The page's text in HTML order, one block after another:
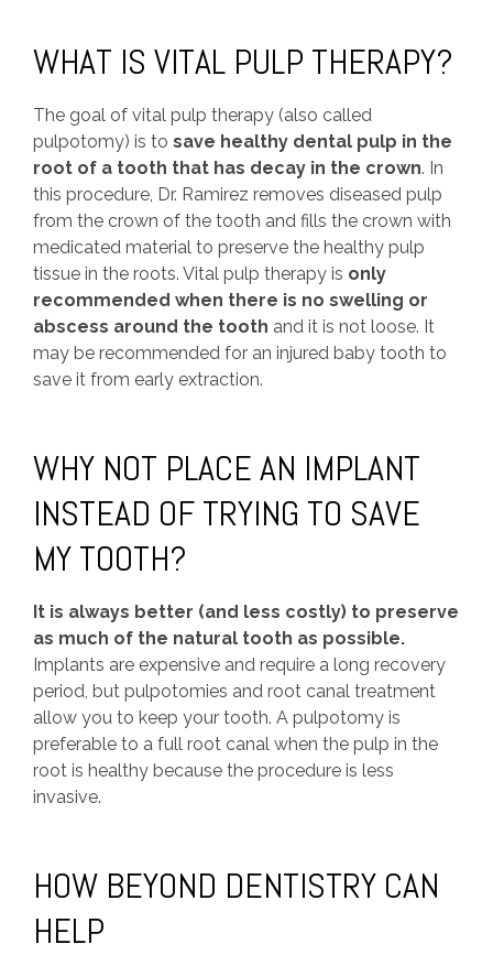
WHAT IS VITAL PULP THERAPY?
The goal of vital pulp therapy (also called
pulpotomy) is to save healthy dental pulp in the
root of a tooth that has decay in the crown. In
this procedure, Dr. Ramirez removes diseased pulp
from the crown of the tooth and fills the crown with
medicated material to preserve the healthy pulp
tissue in the roots. Vital pulp therapy is only
recommended when there is no swelling or
abscess around the tooth and it is not loose. It
may be recommended for an injured baby tooth to
save it from early extraction.
WHY NOT PLACE AN IMPLANT
INSTEAD OF TRYING TO SAVE
MY TOOTH?
It is always better (and less costly) to preserve
as much of the natural tooth as possible.
Implants are expensive and require a long recovery
period, but pulpotomies and root canal treatment
allow you to keep your tooth. A pulpotomy is
preferable to a full root canal when the pulp in the
root is healthy because the procedure is less
invasive.
HOW BEYOND DENTISTRY CAN
HELP